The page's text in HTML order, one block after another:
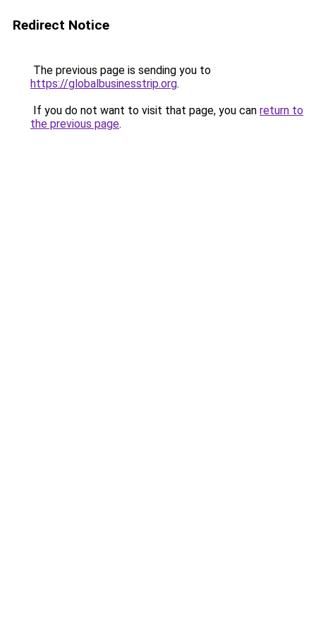
Redirect Notice
The previous page is sending you to
https://globalbusinesstrip.org.
If you do not want to visit that page, you can return to
the previous page.